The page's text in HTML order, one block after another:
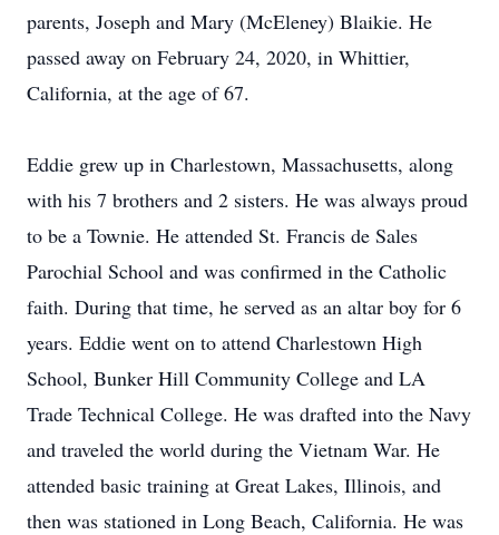
parents, Joseph and Mary (McEleney) Blaikie. He
passed away on February 24, 2020, in Whittier,
California, at the age of 67.
Eddie grew up in Charlestown, Massachusetts, along
with his 7 brothers and 2 sisters. He was always proud
to be a Townie. He attended St. Francis de Sales
Parochial School and was confirmed in the Catholic
faith. During that time, he served as an altar boy for 6
years. Eddie went on to attend Charlestown High
School, Bunker Hill Community College and LA
Trade Technical College. He was drafted into the Navy
and traveled the world during the Vietnam War. He
attended basic training at Great Lakes, Illinois, and
then was stationed in Long Beach, California. He was